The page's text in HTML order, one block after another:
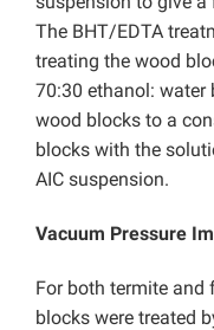
The BHT/EDTA
treating the wood
70:30 ethanol: water
wood blocks to a
blocks with the
AIC suspension.
Vacuum Pressure
For both termite and
blocks were treated